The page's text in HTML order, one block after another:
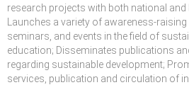
Visual Arts
Visual Arts
Visual Arts
research projects with both national and
Launches a variety of awareness-
seminars, and events in the field of
education; Disseminates publications
regarding sustainable development;
services, publication and circulation of